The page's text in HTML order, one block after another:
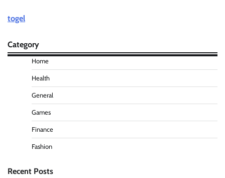
togel
Category
Home
Health
General
Games
Finance
Fashion
Recent Posts